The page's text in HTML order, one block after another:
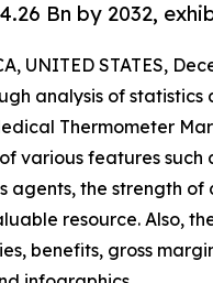
Bn by 2032,
UNITED STATES,
analysis of
Thermometer
various features such
agents, the strength
resource. Also,
benefits, gross